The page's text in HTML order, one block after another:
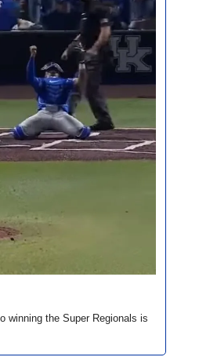
winning the Super Regionals is